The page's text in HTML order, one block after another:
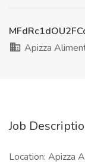
Apizza
Job
Location: Apizza